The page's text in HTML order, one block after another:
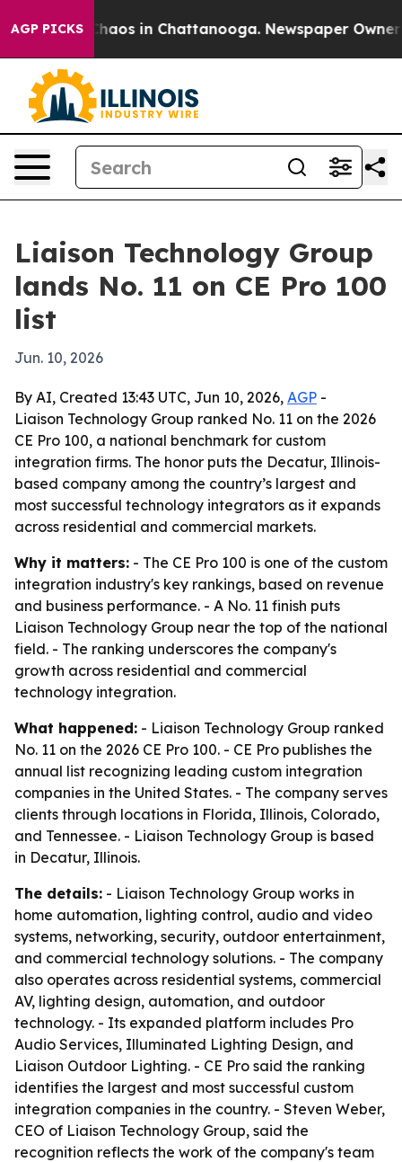
AGP PICKSChaos in Chattanooga. Newspaper Owner
Liaison Technology Group
lands No. 11 on CE Pro 100
list
Jun. 10, 2026
By AI, Created 13:43 UTC, Jun 10, 2026, AGP -
Liaison Technology Group ranked No. 11 on the 2026
CE Pro 100, a national benchmark for custom
integration firms. The honor puts the Decatur, Illinois-
based company among the country’s largest and
most successful technology integrators as it expands
across residential and commercial markets.
Why it matters: - The CE Pro 100 is one of the custom
integration industry's key rankings, based on revenue
and business performance. - A No. 11 finish puts
Liaison Technology Group near the top of the national
field. - The ranking underscores the company's
growth across residential and commercial
technology integration.
What happened: - Liaison Technology Group ranked
No. 11 on the 2026 CE Pro 100. - CE Pro publishes the
annual list recognizing leading custom integration
companies in the United States. - The company serves
clients through locations in Florida, Illinois, Colorado,
and Tennessee. - Liaison Technology Group is based
in Decatur, Illinois.
The details: - Liaison Technology Group works in
home automation, lighting control, audio and video
systems, networking, security, outdoor entertainment,
and commercial technology solutions. - The company
also operates across residential systems, commercial
AV, lighting design, automation, and outdoor
technology. - Its expanded platform includes Pro
Audio Services, Illuminated Lighting Design, and
Liaison Outdoor Lighting. - CE Pro said the ranking
identifies the largest and most successful custom
integration companies in the country. - Steven Weber,
CEO of Liaison Technology Group, said the
recognition reflects the work of the company's team